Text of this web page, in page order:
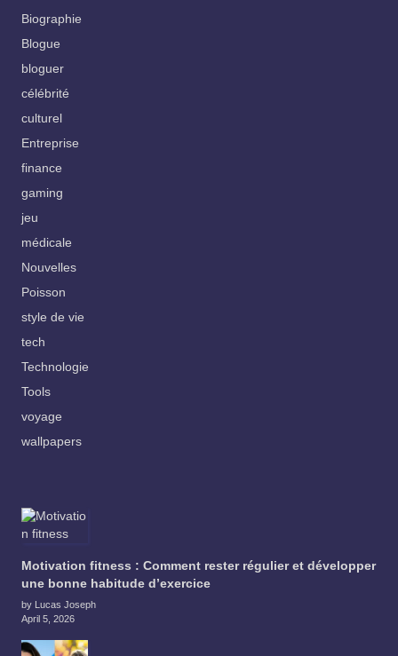
Biographie
Blogue
bloguer
célébrité
culturel
Entreprise
finance
gaming
jeu
médicale
Nouvelles
Poisson
style de vie
tech
Technologie
Tools
voyage
wallpapers
Motivation fitness : Comment rester régulier et développer
une bonne habitude d’exercice
by Lucas Joseph
April 5, 2026